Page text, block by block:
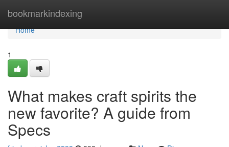
bookmarkindexing
Home
Home
1
What makes craft spirits the
new favorite? A guide from
Specs